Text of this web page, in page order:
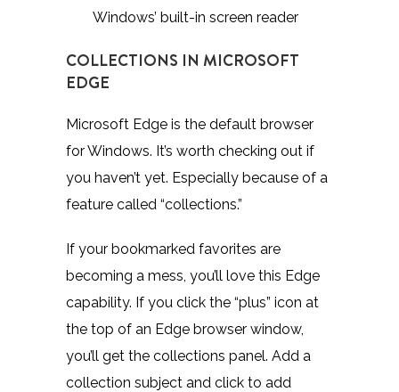
Windows’ built-in screen reader
COLLECTIONS IN MICROSOFT
EDGE
Microsoft Edge is the default browser
for Windows. It’s worth checking out if
you haven’t yet. Especially because of a
feature called “collections.”
If your bookmarked favorites are
becoming a mess, you’ll love this Edge
capability. If you click the “plus” icon at
the top of an Edge browser window,
you’ll get the collections panel. Add a
collection subject and click to add